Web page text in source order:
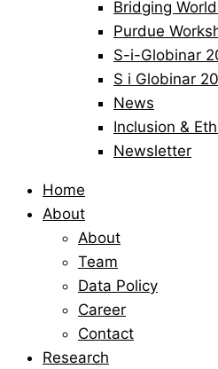
Bridging
Purdue
S-i-Globinar
S i Globinar
News
Inclusion &
Newsletter
Home
About
About
Team
Data Policy
Career
Contact
Research